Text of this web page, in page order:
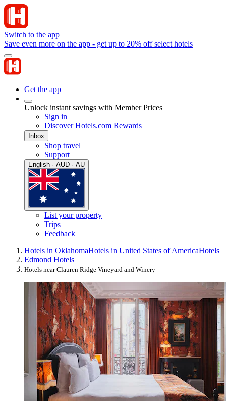
Switch to the app
Save even more on the app - get up to 20% off select hotels
Get the app
Unlock instant savings with Member Prices
Sign in
Discover Hotels.com Rewards
Inbox
Shop travel
Support
English · AUD · AU
List your property
Trips
Feedback
Hotels in OklahomaHotels in United States of AmericaHotels
Edmond Hotels
Hotels near Clauren Ridge Vineyard and Winery